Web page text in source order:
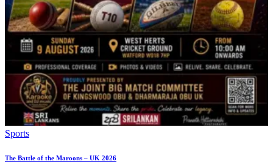
Sports
The Battle of the Maroons – UK 2026